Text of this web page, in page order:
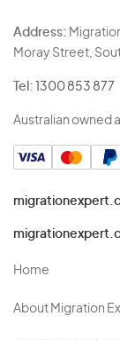
Address:
Moray Street,
Tel: 1300 853 877
Australian owned
Home
About Migration